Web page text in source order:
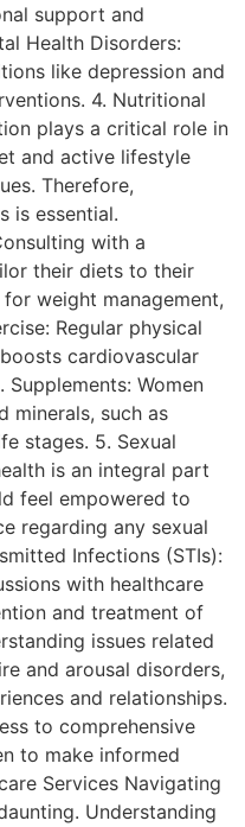
support and
Health Disorders:
like depression and
4. Nutritional
plays a critical role in
and active lifestyle
Therefore,
is essential.
with a
their diets to their
weight management,
Regular physical
cardiovascular
Women
minerals, such as
stages. 5. Sexual
is an integral part
feel empowered to
regarding any sexual
Infections (STIs):
with healthcare
and treatment of
issues related
and arousal disorders,
and relationships.
to comprehensive
to make informed
Services Navigating
Understanding